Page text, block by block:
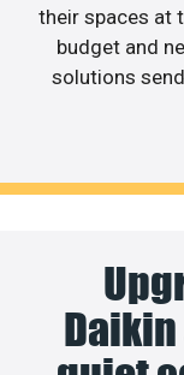
their spaces at
budget and
solutions
Daikin